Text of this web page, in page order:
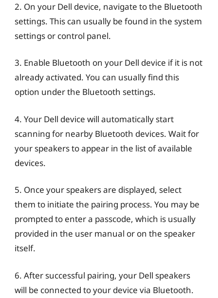
2. On your Dell device, navigate to the Bluetooth
settings. This can usually be found in the system
settings or control panel.
3. Enable Bluetooth on your Dell device if it is not
already activated. You can usually find this
option under the Bluetooth settings.
4. Your Dell device will automatically start
scanning for nearby Bluetooth devices. Wait for
your speakers to appear in the list of available
devices.
5. Once your speakers are displayed, select
them to initiate the pairing process. You may be
prompted to enter a passcode, which is usually
provided in the user manual or on the speaker
itself.
6. After successful pairing, your Dell speakers
will be connected to your device via Bluetooth.